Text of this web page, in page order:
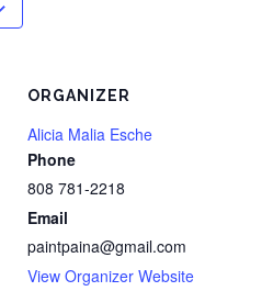
ORGANIZER
Alicia Malia Esche
Phone
808 781-2218
Email
paintpaina@gmail.com
View Organizer Website